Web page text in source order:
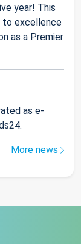
year! This
to excellence
as a Premier
as e-
More news